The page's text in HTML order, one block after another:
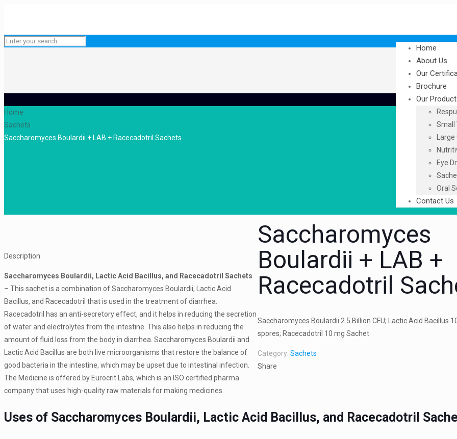
Home
About Us
Our
Brochure
Our
Small
Eye
Oral
Contact Us
Home
Sachets
Saccharomyces Boulardii + LAB + Racecadotril Sachets
Saccharomyces
Boulardii + LAB +
Racecadotril
Saccharomyces Boulardii 2.5 Billion CFU; Lactic Acid Bacillus
spores; Racecadotril 10 mg Sachet
Category: Sachets
Share
Description
Saccharomyces Boulardii, Lactic Acid Bacillus, and Racecadotril Sachets
– This sachet is a combination of Saccharomyces Boulardii, Lactic Acid
Bacillus, and Racecadotril that is used in the treatment of diarrhea.
Racecadotril has an anti-secretory effect, and it helps in reducing the secretion
of water and electrolytes from the intestine. This also helps in reducing the
amount of fluid loss from the body in diarrhea. Saccharomyces Boulardii and
Lactic Acid Bacillus are both live microorganisms that restore the balance of
good bacteria in the intestine, which may be upset due to intestinal infection.
The Medicine is offered by Eurocrit Labs, which is an ISO certified pharma
company that uses high-quality raw materials for making medicines.
Uses of Saccharomyces Boulardii, Lactic Acid Bacillus, and Racecadotril